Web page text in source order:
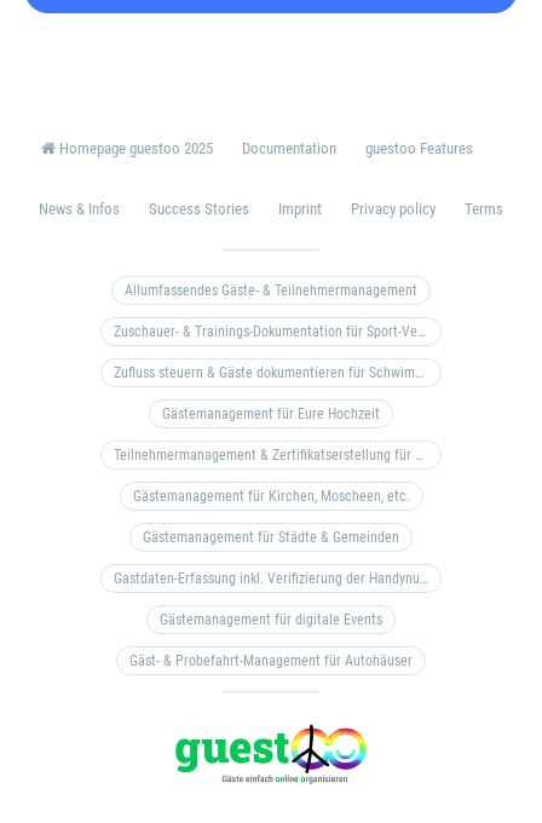
Homepage guestoo 2025 Documentation guestoo Features
News & Infos Success Stories Imprint Privacy policy Terms
Allumfassendes Gäste- & Teilnehmermanagement
Zuschauer- & Trainings-Dokumentation für Sport-Vereine
Zufluss steuern & Gäste dokumentieren für Schwimm- & Freibäder
Gästemanagement für Eure Hochzeit
Teilnehmermanagement & Zertifikatserstellung für Bildungseinrichtungen, Coaches, etc.
Gästemanagement für Kirchen, Moscheen, etc.
Gästemanagement für Städte & Gemeinden
Gastdaten-Erfassung inkl. Verifizierung der Handynummer & Zuflussteuerung
Gästemanagement für digitale Events
Gäst- & Probefahrt-Management für Autohäuser